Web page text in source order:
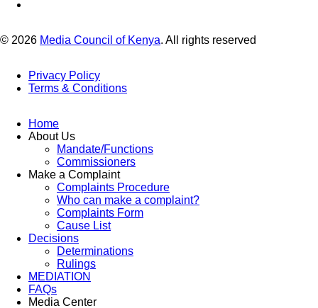
© 2026 Media Council of Kenya. All rights reserved
Footer
Privacy Policy
Terms & Conditions
Home
About Us
Mandate/Functions
Commissioners
Make a Complaint
Complaints Procedure
Who can make a complaint?
Complaints Form
Cause List
Decisions
Determinations
Rulings
MEDIATION
FAQs
Media Center